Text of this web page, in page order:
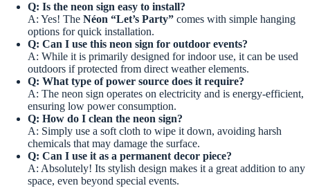
Q: Is the neon sign easy to install?
A: Yes! The Néon “Let’s Party” comes with simple hanging
options for quick installation.
Q: Can I use this neon sign for outdoor events?
A: While it is primarily designed for indoor use, it can be used
outdoors if protected from direct weather elements.
Q: What type of power source does it require?
A: The neon sign operates on electricity and is energy-efficient,
ensuring low power consumption.
Q: How do I clean the neon sign?
A: Simply use a soft cloth to wipe it down, avoiding harsh
chemicals that may damage the surface.
Q: Can I use it as a permanent decor piece?
A: Absolutely! Its stylish design makes it a great addition to any
space, even beyond special events.